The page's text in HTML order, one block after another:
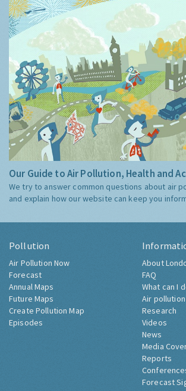
Our Guide to Air Pollution, Health and
We try to answer common questions about air
and explain how our website can keep you
Pollution
Air Pollution Now
Forecast
Annual Maps
Future Maps
Create Pollution Map
Episodes
About
FAQ
What can I
Air
Research
Videos
News
Media
Reports
Forecast